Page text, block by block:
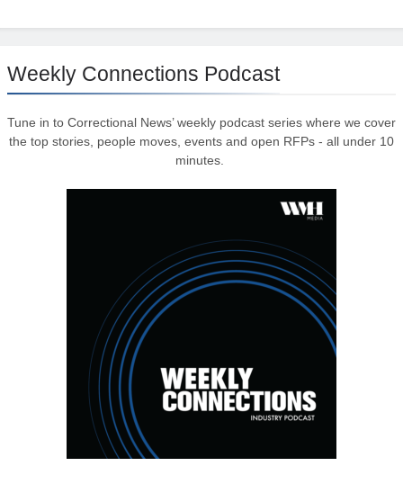
Weekly Connections Podcast
Tune in to Correctional News’ weekly podcast series where we cover
the top stories, people moves, events and open RFPs - all under 10
minutes.